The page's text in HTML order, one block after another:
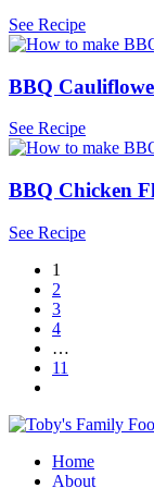
See Recipe
BBQ
See Recipe
BBQ Chicken
See Recipe
1
2
3
4
…
11
Home
About